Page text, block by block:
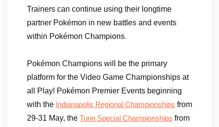
Trainers can continue using their longtime
partner Pokémon in new battles and events
within Pokémon Champions.
Pokémon Champions will be the primary
platform for the Video Game Championships at
all Play! Pokémon Premier Events beginning
with the Indianapolis Regional Championships from
29-31 May, the Turin Special Championships from